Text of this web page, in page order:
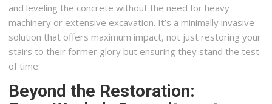
and leveling the concrete without the need for heavy
machinery or extensive excavation. It’s a minimally invasive
solution that offers maximum impact, not just restoring your
stairs to their former glory but ensuring they stand the test
of time.
Beyond the Restoration: